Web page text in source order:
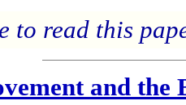
to read this
and the